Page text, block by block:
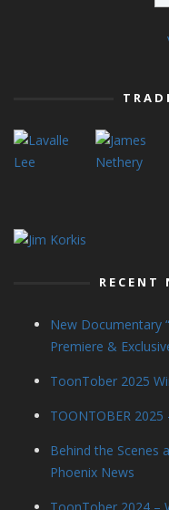
RECENT
New Documentary
Premiere &
ToonTober 2025
TOONTOBER 2025
Behind the Scenes
Phoenix News